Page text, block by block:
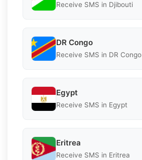
Receive SMS in Djibouti
DR Congo
Receive SMS in DR Congo
Egypt
Receive SMS in Egypt
Eritrea
Receive SMS in Eritrea